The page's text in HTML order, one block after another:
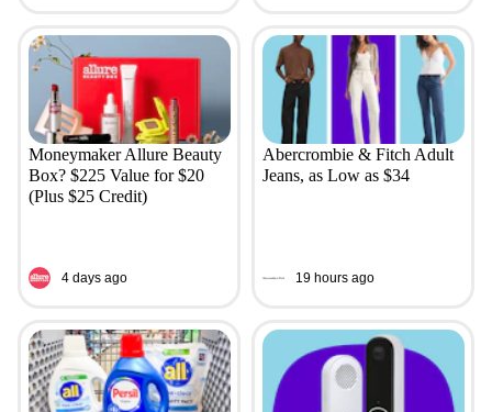
Moneymaker Allure Beauty
Box? $225 Value for $20
(Plus $25 Credit)
4 days ago
Abercrombie & Fitch Adult
Jeans, as Low as $34
19 hours ago